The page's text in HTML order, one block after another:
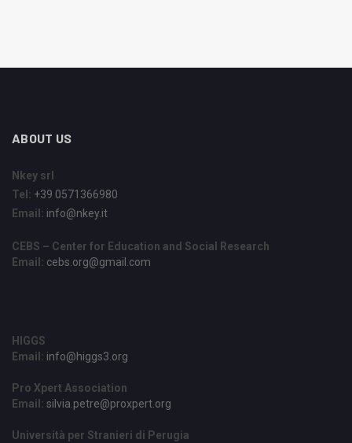
ABOUT US
Nkey srl
Tel: +39 0571366980
Email: info@nkey.it
CEBS – Center for Education and Social Research
Email: cebs.org@gmail.com
HIGGS
Email: info@higgs3.org
Pro Xpert Association
Email: silvia.petre@proxpert.org
Università per Stranieri di Perugia